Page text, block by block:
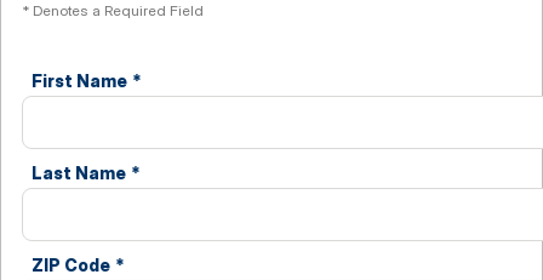
* Denotes a Required Field
First Name *
Last Name *
ZIP Code *